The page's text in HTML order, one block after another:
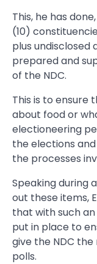
This, he has
(10)
plus undisclosed
prepared and
of the NDC.
This is to ensure
about food or
electioneering
the elections
the processes
Speaking during
out these items,
that with such
put in place to
give the NDC
polls.